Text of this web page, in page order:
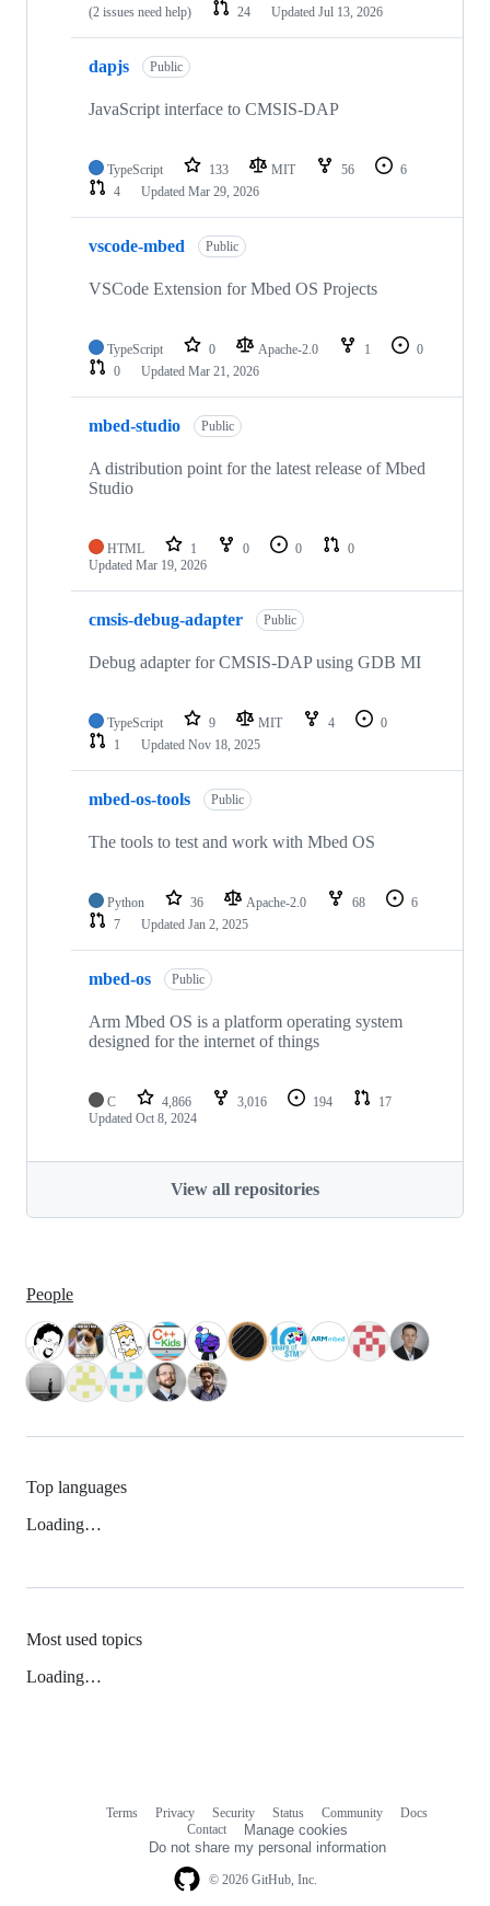
(2 issues need help)
24 Updated Jul 13, 2026
dapjs Public
JavaScript interface to CMSIS-DAP
TypeScript 133 MIT 56
6
4
Updated Mar 29, 2026
vscode-mbed Public
VSCode Extension for Mbed OS Projects
TypeScript 0 Apache-2.0 1
0
0
Updated Mar 21, 2026
mbed-studio Public
A distribution point for the latest release of Mbed
Studio
HTML 1 0 0
0
Updated Mar 19, 2026
cmsis-debug-adapter Public
Debug adapter for CMSIS-DAP using GDB MI
TypeScript 9 MIT 4
0
1
Updated Nov 18, 2025
mbed-os-tools Public
The tools to test and work with Mbed OS
Python 36 Apache-2.0 68
6
7
Updated Jan 2, 2025
mbed-os Public
Arm Mbed OS is a platform operating system
designed for the internet of things
C 4,866 3,016 194
17
Updated Oct 8, 2024
View all repositories
People
Top languages
Loading…
Most used topics
Loading…
© 2026 GitHub, Inc.
Terms Privacy Security Status Community
Docs
Contact
Manage cookies
Do not share my personal information